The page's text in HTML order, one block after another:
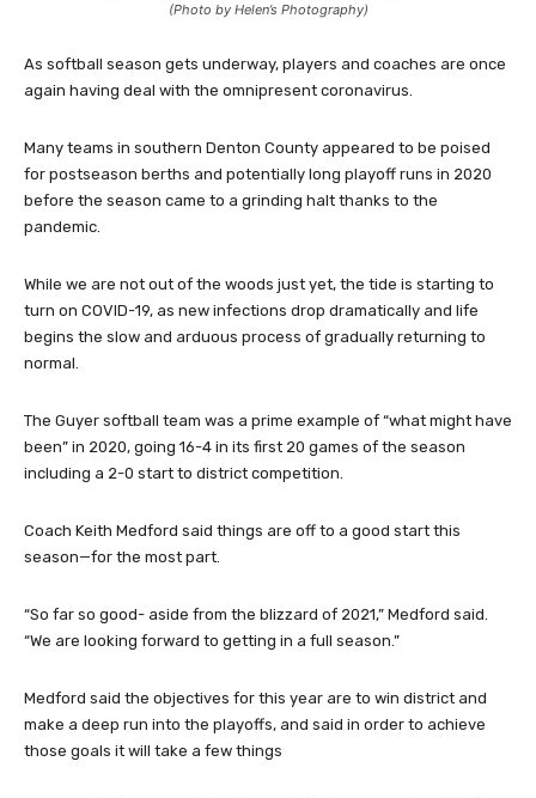
(Photo by Helen’s Photography)
As softball season gets underway, players and coaches are once
again having deal with the omnipresent coronavirus.
Many teams in southern Denton County appeared to be poised
for postseason berths and potentially long playoff runs in 2020
before the season came to a grinding halt thanks to the
pandemic.
While we are not out of the woods just yet, the tide is starting to
turn on COVID-19, as new infections drop dramatically and life
begins the slow and arduous process of gradually returning to
normal.
The Guyer softball team was a prime example of “what might have
been” in 2020, going 16-4 in its first 20 games of the season
including a 2-0 start to district competition.
Coach Keith Medford said things are off to a good start this
season—for the most part.
“So far so good- aside from the blizzard of 2021,” Medford said.
“We are looking forward to getting in a full season.”
Medford said the objectives for this year are to win district and
make a deep run into the playoffs, and said in order to achieve
those goals it will take a few things